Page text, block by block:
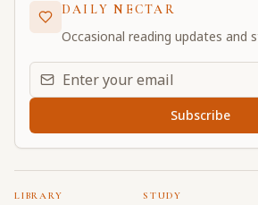
DAILY NECTAR
Occasional reading updates and
Email address for daily updates
Subscribe
LIBRARY STUDY